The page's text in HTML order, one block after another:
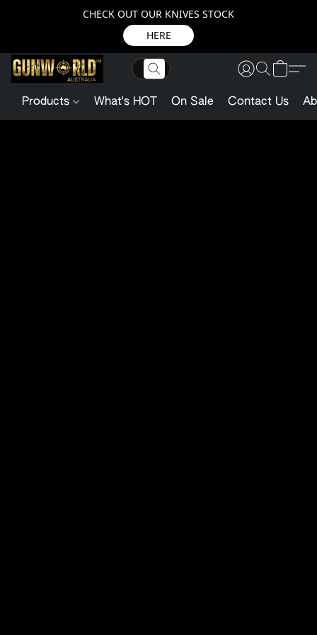
CHECK OUT OUR KNIVES STOCK
HERE
Products What's HOT On Sale Contact Us